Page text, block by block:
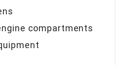
compartments